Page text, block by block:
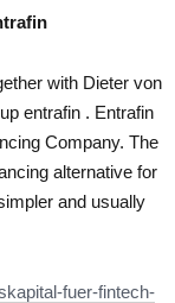
with Dieter von
entrafin . Entrafin
Company. The
alternative for
and usually
fuer-fintech-